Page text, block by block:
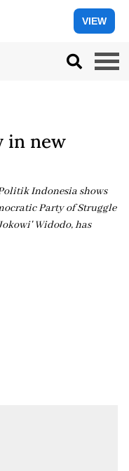
VIEW
in new
Indonesia shows
Party of Struggle
Widodo, has